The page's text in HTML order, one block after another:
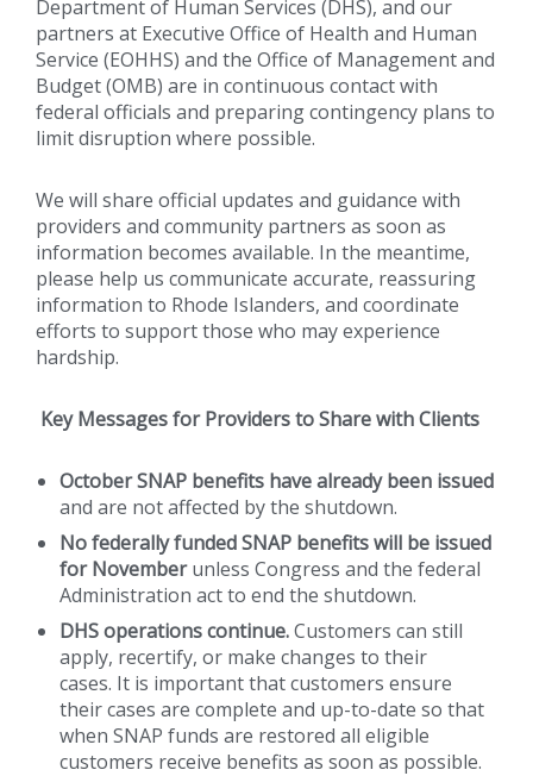
Department of Human Services (DHS), and our
partners at Executive Office of Health and Human
Service (EOHHS) and the Office of Management and
Budget (OMB) are in continuous contact with
federal officials and preparing contingency plans to
limit disruption where possible.
We will share official updates and guidance with
providers and community partners as soon as
information becomes available. In the meantime,
please help us communicate accurate, reassuring
information to Rhode Islanders, and coordinate
efforts to support those who may experience
hardship.
Key Messages for Providers to Share with Clients
October SNAP benefits have already been issued
and are not affected by the shutdown.
No federally funded SNAP benefits will be issued
for Novemberunless Congress and the federal
Administration act to end the shutdown.
DHS operations continue.Customers can still
apply, recertify, or make changes to their
cases. It is important that customers ensure
their cases are complete and up-to-date so that
when SNAP funds are restored all eligible
customers receive benefits as soon as possible.